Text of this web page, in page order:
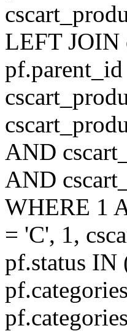
LEFT JOIN
AND
AND
WHERE 1
= 'C', 1,
pf.status